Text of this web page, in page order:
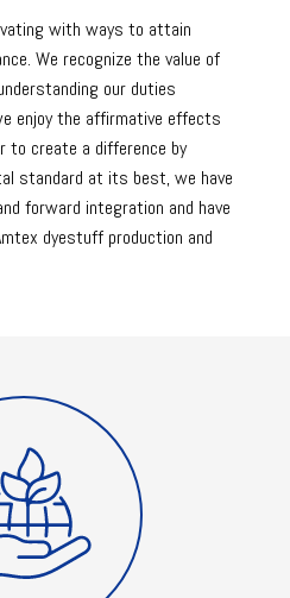
with ways to attain
We recognize the value of
our duties
enjoy the affirmative effects
to create a difference by
standard at its best, we have
forward integration and have
dyestuff production and